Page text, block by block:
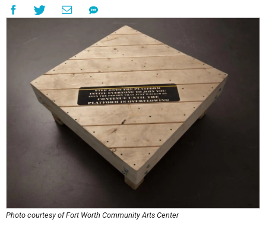
Photo courtesy of Fort Worth Community Arts Center